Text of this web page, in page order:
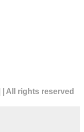
| All rights reserved